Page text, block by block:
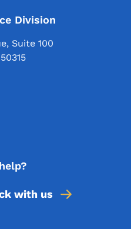
Division
Suite 100
50315
with us